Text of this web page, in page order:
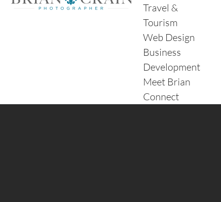
Travel &
Tourism
Web Design
Business
Development
Meet Brian
Connect